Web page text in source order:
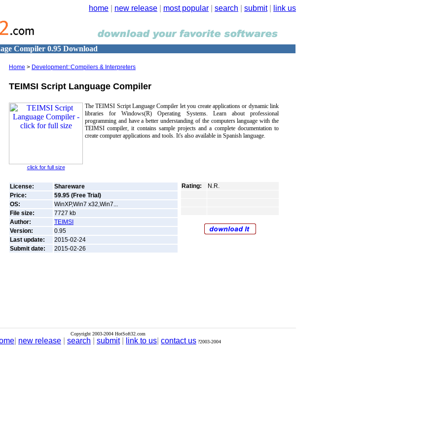
home new release most popular search submit| link us
Compiler 0.95 Download
Home > Development::Compilers & Interpreters
TEIMSI Script Language Compiler
click for full size
The TEIMSI Script Language Compiler let you create applications or dynamic link
libraries for Windows(R) Operating Systems. Learn about professional
programming and have a better understanding of the computers language with the
TEIMSI compiler, it contains sample projects and a complete documentation to
create computer applications and tools. It's also available in Spanish language.
License:
Shareware
Price:
59.95 (Free Trial)
OS:
WinXP,Win7 x32,Win7...
File size:
7727 kb
Author:
TEIMSI
Version:
0.95
Last update:
2015-02-24
Submit date:
2015-02-26
Rating: N.R.
Copyright 2003-2004 HotSoft32.com
new release search submit| link to us contact us ?2003-2004